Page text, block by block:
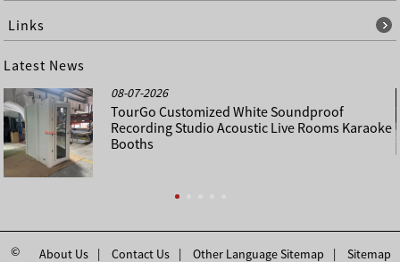
Links
Latest News
08-07-2026
TourGo Customized White Soundproof
Recording Studio Acoustic Live Rooms Karaoke
Booths
About Us Contact Us Other Language Sitemap Sitemap
©